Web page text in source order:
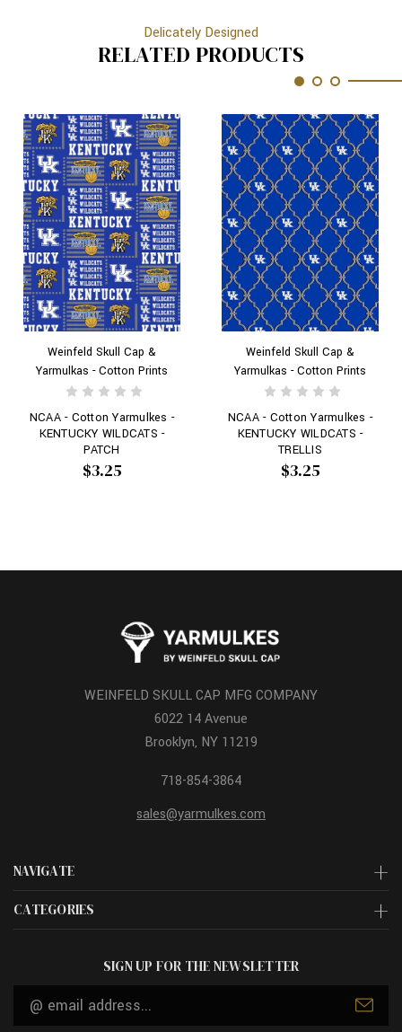
Delicately Designed
RELATED PRODUCTS
Weinfeld Skull Cap &
Yarmulkas - Cotton Prints
NCAA - Cotton Yarmulkes -
KENTUCKY WILDCATS -
PATCH
$3.25
Weinfeld Skull Cap &
Yarmulkas - Cotton Prints
NCAA - Cotton Yarmulkes -
KENTUCKY WILDCATS -
TRELLIS
$3.25
NAVIGATE
CATEGORIES
WEINFELD SKULL CAP MFG COMPANY
6022 14 Avenue
Brooklyn, NY 11219
718-854-3864
sales@yarmulkes.com
SIGN UP FOR THE NEWSLETTER
Email